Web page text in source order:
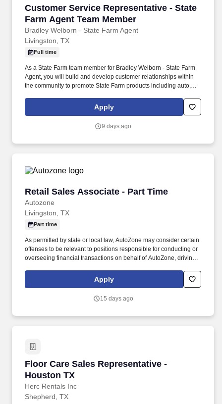
Customer Service Representative - State
Farm Agent Team Member
Bradley Welborn - State Farm Agent
Customer Service Representative - State
Livingston, TX
Full time
As a State Farm team member for Bradley Welborn - State Farm
Agent, you will build and develop customer relationships within
the community to promote State Farm products including auto,
and financial products play in helping people manage the risks of
everyday life, recover from the unexpected, and realize their
Apply
9 days ago
Retail Sales Associate - Part Time
Autozone
Retail Sales Associate - Part Time
Livingston, TX
Part time
As permitted by state or local law, AutoZone may consider certain
offenses to be relevant to positions responsible for conducting or
overseeing financial transactions on behalf of AutoZone, driving
criminal record is not a disqualification from employment and will
be considered individually based on factors such as the
the nature of the offense, any documentation or information
Apply
15 days ago
Floor Care Sales Representative -
Houston TX
Herc Rentals Inc
Floor Care Sales Representative - Houston TX
Shepherd, TX